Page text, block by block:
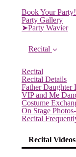
Book Your Party!
Party Gallery
➤Party Wavier
Recital
Recital
Recital Details
Father Daughter
VIP and Me
Costume
On Stage
Recital
Recital Videos